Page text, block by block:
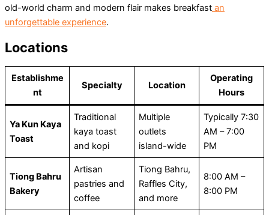
old-world charm and modern flair makes breakfast an
unforgettable experience.
Locations
Establishme
nt
Specialty Location
Operating
Hours
Ya Kun Kaya
Toast
Traditional
kaya toast
and kopi
Multiple
outlets
island-wide
Typically 7:30
AM – 7:00
PM
Tiong Bahru
Bakery
Artisan
pastries and
coffee
Tiong Bahru,
Raffles City,
and more
8:00 AM –
8:00 PM